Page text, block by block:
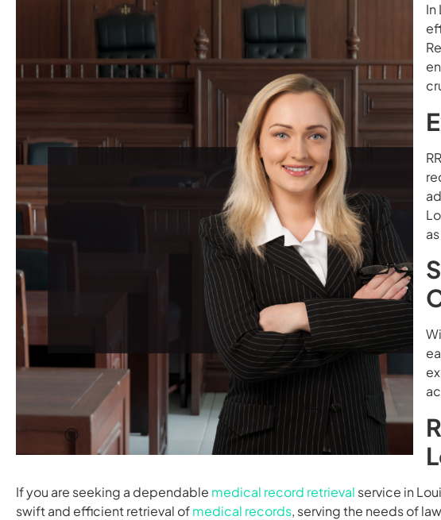
In
If you are seeking a dependable medical record retrieval service in
swift and efficient retrieval ofmedical records, serving the needs of